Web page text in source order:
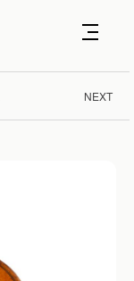
NEXT